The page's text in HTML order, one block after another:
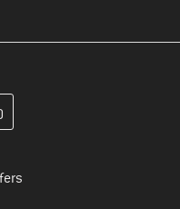
your customer